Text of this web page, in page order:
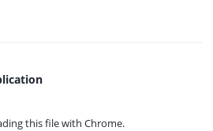
this file with Chrome.